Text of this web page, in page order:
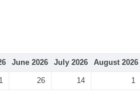
June 2026 July 2026 August 2026
26 14 1